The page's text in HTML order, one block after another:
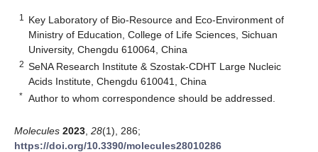
1
Key Laboratory of Bio-Resource and Eco-Environment of
Ministry of Education, College of Life Sciences, Sichuan
University, Chengdu 610064, China
2 SeNA Research Institute & Szostak-CDHT Large Nucleic
Acids Institute, Chengdu 610041, China
* Author to whom correspondence should be addressed.
Molecules 2023 28(1), 286;
https://doi.org/10.3390/molecules28010286